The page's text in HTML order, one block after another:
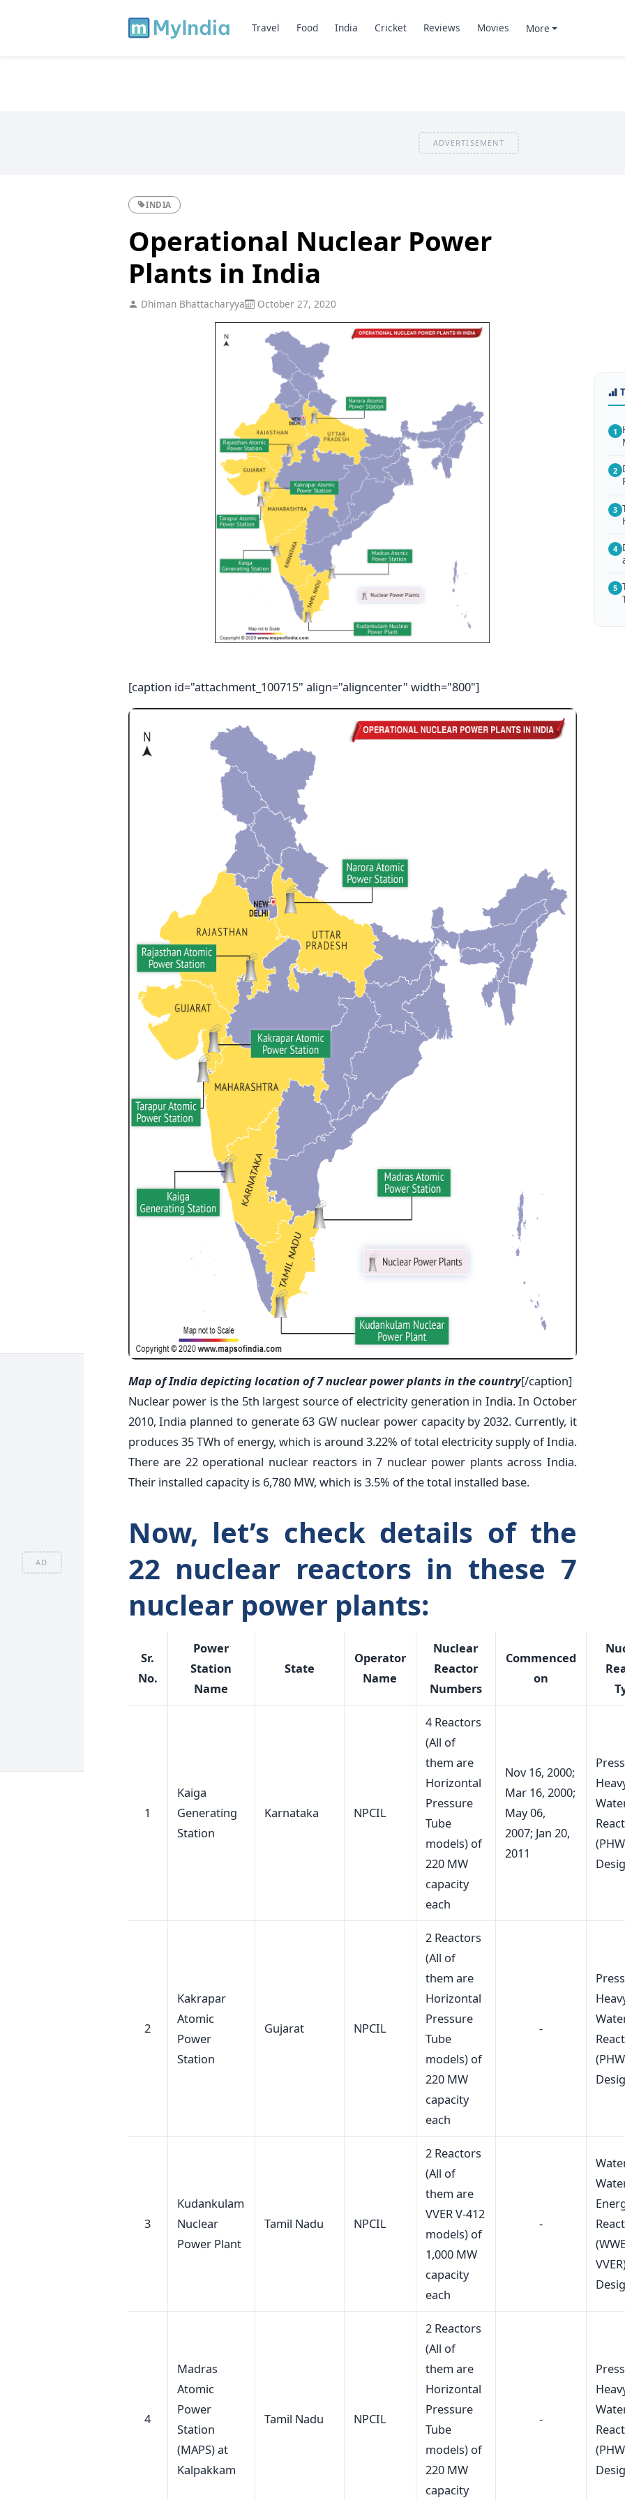
AD
Travel Food India Cricket Reviews Movies More
ADVERTISEMENT
INDIA
Operational Nuclear Power
Plants in India
Dhiman Bhattacharyya October 27, 2020
[caption id="attachment_100715" align="aligncenter" width="800"]
Map of India depicting location of 7 nuclear power plants in the country[/caption]
Nuclear power is the 5th largest source of electricity generation in India. In October
2010, India planned to generate 63 GW nuclear power capacity by 2032. Currently, it
produces 35 TWh of energy, which is around 3.22% of total electricity supply of India.
There are 22 operational nuclear reactors in 7 nuclear power plants across India.
Their installed capacity is 6,780 MW, which is 3.5% of the total installed base.
Now, let’s check details of the
22 nuclear reactors in these 7
nuclear power plants:
Sr.
No.
Power
Station
Name
State
Operator
Name
Nuclear
Reactor
Numbers
Commenced
on
1
Kaiga
Generating
Station
Karnataka NPCIL
4 Reactors
(All of
them are
Horizontal
Pressure
Tube
models) of
220 MW
capacity
each
Nov 16, 2000;
Mar 16, 2000;
May 06,
2007; Jan 20,
2011
2
Kakrapar
Atomic
Power
Station
Gujarat NPCIL
2 Reactors
(All of
them are
Horizontal
Pressure
Tube
models) of
220 MW
capacity
each
-
3
Kudankulam
Nuclear
Power Plant
Tamil Nadu NPCIL
2 Reactors
(All of
them are
VVER V-412
models) of
1,000 MW
capacity
each
-
4
Madras
Atomic
Power
Station
(MAPS) at
Kalpakkam
Tamil Nadu NPCIL
2 Reactors
(All of
them are
Horizontal
Pressure
Tube
models) of
220 MW
capacity
-
1
2
3
4
5